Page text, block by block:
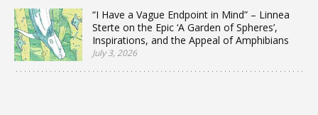
“I Have a Vague Endpoint in Mind” – Linnea
Sterte on the Epic ‘A Garden of Spheres’,
Inspirations, and the Appeal of Amphibians
July 3, 2026